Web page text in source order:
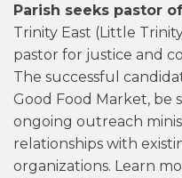
Parish seeks pastor
Trinity East (Little
pastor for justice and
The successful
Good Food Market,
ongoing outreach
relationships with
organizations. Learn